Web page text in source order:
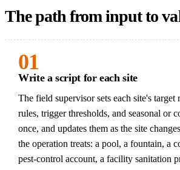
The path from input to
01
Write a script for each site
The field supervisor sets each site's target
rules, trigger thresholds, and seasonal or
once, and updates them as the site
the operation treats: a pool, a fountain, a
pest-control account, a facility sanitation